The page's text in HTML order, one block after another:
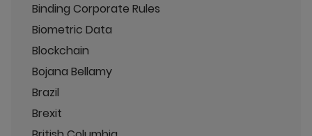
Binding Corporate Rules
Biometric Data
Blockchain
Bojana Bellamy
Brazil
Brexit